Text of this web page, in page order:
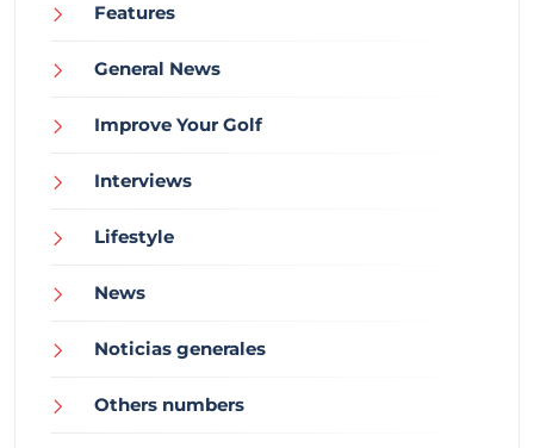
Features
General News
Improve Your Golf
Interviews
Lifestyle
News
Noticias generales
Others numbers